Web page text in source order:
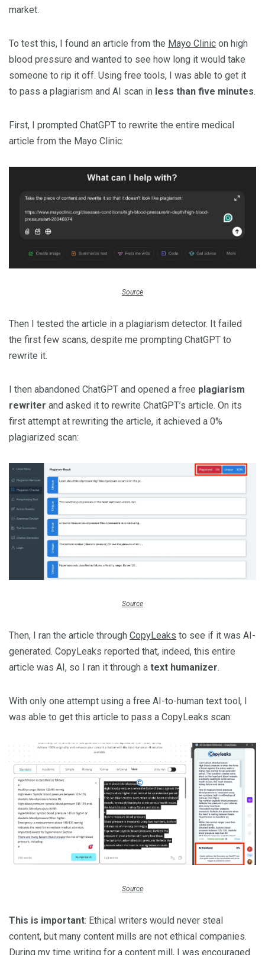
market.
To test this, I found an article from the Mayo Clinic on high
blood pressure and wanted to see how long it would take
someone to rip it off. Using free tools, I was able to get it
to pass a plagiarism and AI scan in less than five minutes.
First, I prompted ChatGPT to rewrite the entire medical
article from the Mayo Clinic:
Source
Then I tested the article in a plagiarism detector. It failed
the first few scans, despite me prompting ChatGPT to
rewrite it.
I then abandoned ChatGPT and opened a free plagiarism
rewriter and asked it to rewrite ChatGPT’s article. On its
first attempt at rewriting the article, it achieved a 0%
plagiarized scan:
Source
Then, I ran the article through CopyLeaks to see if it was AI-
generated. CopyLeaks reported that, indeed, this entire
article was AI, so I ran it through a text humanizer.
With only one attempt using a free AI-to-human text tool, I
was able to get this article to pass a CopyLeaks scan:
Source
This is important: Ethical writers would never steal
content, but many content mills are not ethical companies.
During my time writing for a content mill, I was encouraged